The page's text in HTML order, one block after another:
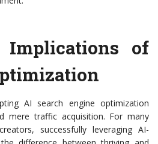
Implications of
AI search engine optimization
mere traffic acquisition. For many
successfully leveraging AI-